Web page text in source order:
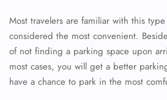
Most travelers are familiar with this
considered the most convenient.
of not finding a parking space upon
most cases, you will get a better
have a chance to park in the most